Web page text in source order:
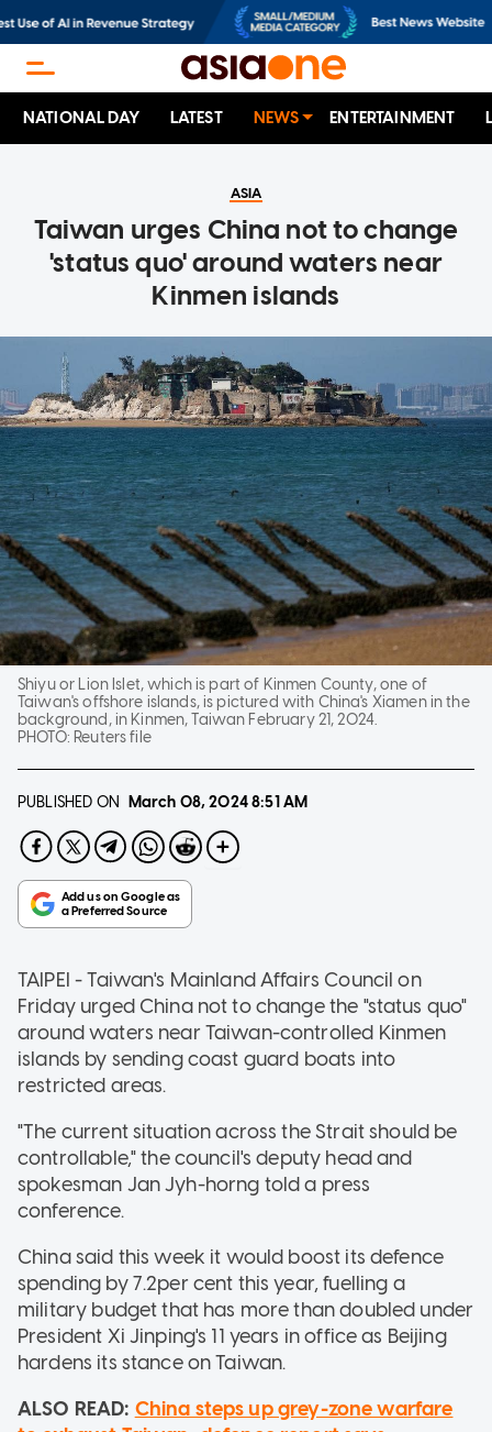
NATIONAL DAY LATEST NEWS ENTERTAINMENT
ASIA
Taiwan urges China not to change
'status quo' around waters near
Kinmen islands
Shiyu or Lion Islet, which is part of Kinmen County, one of
Taiwan's offshore islands, is pictured with China's Xiamen in the
background, in Kinmen, Taiwan February 21, 2024.
PHOTO: Reuters file
PUBLISHED ON March 08, 20248:51 AM
TAIPEI - Taiwan's Mainland Affairs Council on
Friday urged China not to change the "status quo"
around waters near Taiwan-controlled Kinmen
islands by sending coast guard boats into
restricted areas.
"The current situation across the Strait should be
controllable," the council's deputy head and
spokesman Jan Jyh-horng told a press
conference.
China said this week it would boost its defence
spending by 7.2per cent this year, fuelling a
military budget that has more than doubled under
President Xi Jinping's 11 years in office as Beijing
hardens its stance on Taiwan.
ALSO READ: China steps up grey-zone warfare